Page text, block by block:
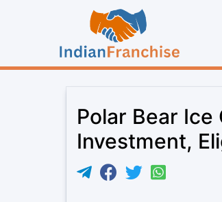
Polar Bear Ice
Investment,